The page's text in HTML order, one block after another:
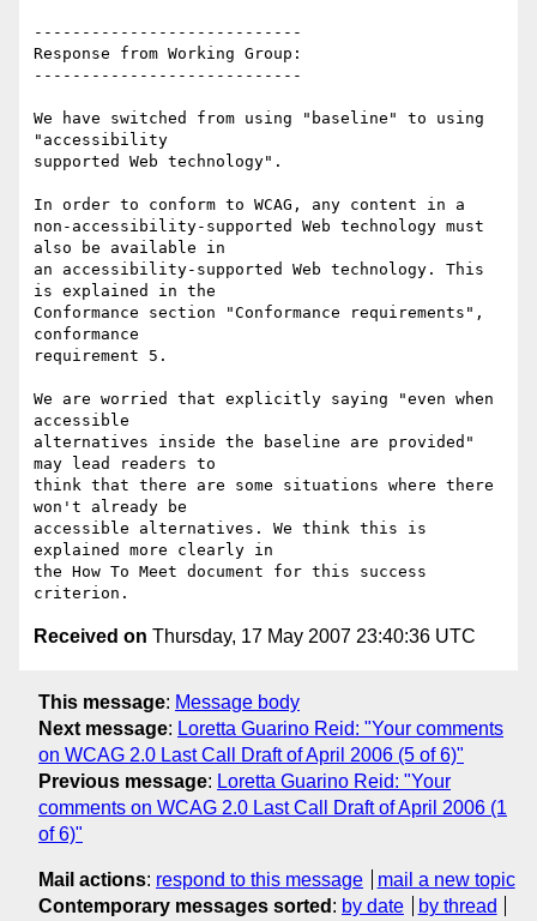
----------------------------
Response from Working Group:
----------------------------
We have switched from using "baseline" to using
"accessibility
supported Web technology".
In order to conform to WCAG, any content in a
non-accessibility-supported Web technology must
also be available in
an accessibility-supported Web technology. This
is explained in the
Conformance section "Conformance requirements",
conformance
requirement 5.
We are worried that explicitly saying "even when
accessible
alternatives inside the baseline are provided"
may lead readers to
think that there are some situations where there
won't already be
accessible alternatives. We think this is
explained more clearly in
the How To Meet document for this success
Received on Thursday, 17 May 2007 23:40:36 UTC
This message: Message body
Next message: Loretta Guarino Reid: "Your comments
on WCAG 2.0 Last Call Draft of April 2006 (5 of 6)"
Previous message: Loretta Guarino Reid: "Your
comments on WCAG 2.0 Last Call Draft of April 2006 (1
of 6)"
Mail actions: respond to this message
mail a new topic
Contemporary messages sorted : by date by thread